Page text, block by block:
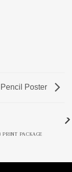
Poster
PRINT PACKAGE